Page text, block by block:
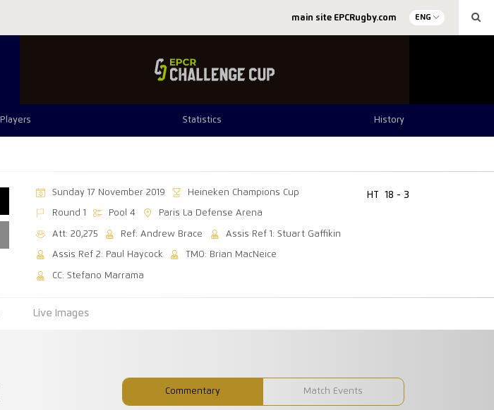
main site EPCRugby.com ENG
Players Statistics History
Sunday 17 November 2019 Heineken Champions Cup
Round 1 Pool 4 Paris La Defense Arena
Att: 20,275 Ref: Andrew Brace Assis Ref 1: Stuart Gaffikin
Assis Ref 2: Paul Haycock TMO: Brian MacNeice
CC: Stefano Marrama
HT 18 - 3
Live Images
Commentary Match Events